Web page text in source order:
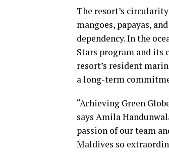
The resort’s
mangoes, papayas,
dependency. In the
Stars program and its
resort’s resident
a long-term
“Achieving Green
says Amila
passion of our team
Maldives so